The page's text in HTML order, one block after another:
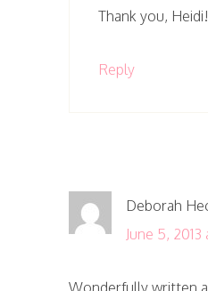
Thank you, Heidi!
Reply
Deborah
June 5,
Wonderfully written